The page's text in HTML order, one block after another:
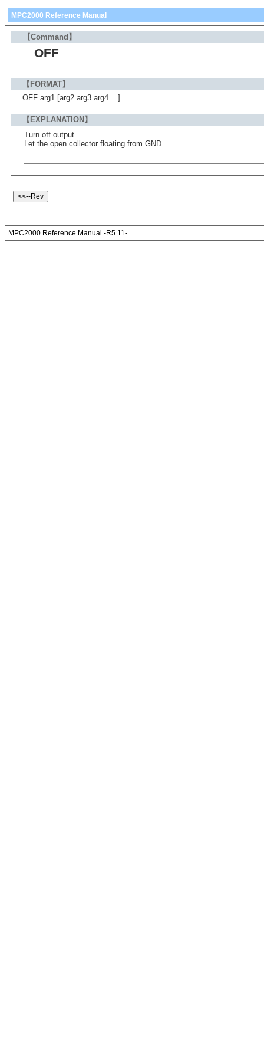
MPC2000 Reference Manual
【Command】
OFF
【FORMAT】
OFF arg1 [arg2 arg3 arg4 ...]
【EXPLANATION】
Turn off output.
Let the open collector floating from GND.
MPC2000 Reference Manual -R5.11-